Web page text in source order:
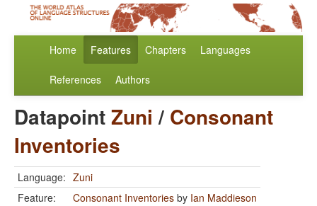
Home Features Chapters Languages
References Authors
DatapointZuni / Consonant
Inventories
Language: Zuni
Feature:
Consonant Inventories by Ian Maddieson